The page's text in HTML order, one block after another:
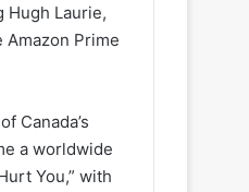
Hugh Laurie,
Prime
Canada’s
a worldwide
You,” with